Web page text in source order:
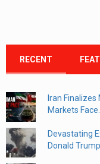
RECENT
Iran
Markets Face...
Devastating
Donald